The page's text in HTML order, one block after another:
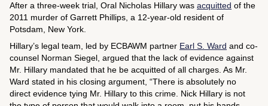
After a three-week trial, Oral Nicholas Hillary was acquitted of the
2011 murder of Garrett Phillips, a 12-year-old resident of
Potsdam, New York.
Hillary’s legal team, led by ECBAWM partner Earl S. Ward and co-
counsel Norman Siegel, argued that the lack of evidence against
Mr. Hillary mandated that he be acquitted of all charges. As Mr.
Ward stated in his closing argument, “There is absolutely no
direct evidence tying Mr. Hillary to this crime. Nick Hillary is not